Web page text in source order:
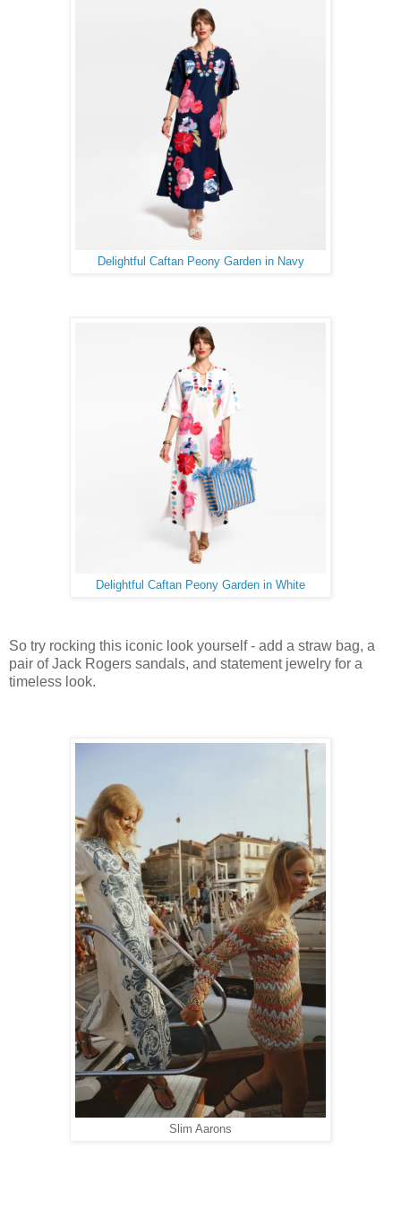
Delightful Caftan Peony Garden in Navy
Delightful Caftan Peony Garden in White
So try rocking this iconic look yourself - add a straw bag, a
pair of Jack Rogers sandals, and statement jewelry for a
timeless look.
Slim Aarons